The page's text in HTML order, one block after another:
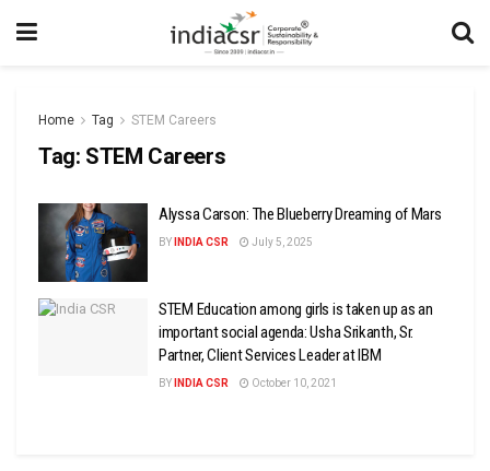
Home Tag STEM Careers
Tag: STEM Careers
Alyssa Carson: The Blueberry Dreaming of Mars
BY INDIA CSR July 5, 2025
STEM Education among girls is taken up as an
important social agenda: Usha Srikanth, Sr.
Partner, Client Services Leader at IBM
BY INDIA CSR October 10, 2021